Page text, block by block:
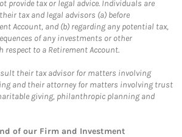
provide tax or legal advice. Individuals are
tax and legal advisors (a) before
Account, and (b) regarding any potential tax,
of any investments or other
to a Retirement Account.
their tax advisor for matters involving
and their attorney for matters involving trust
giving, philanthropic planning and
of our Firm and Investment